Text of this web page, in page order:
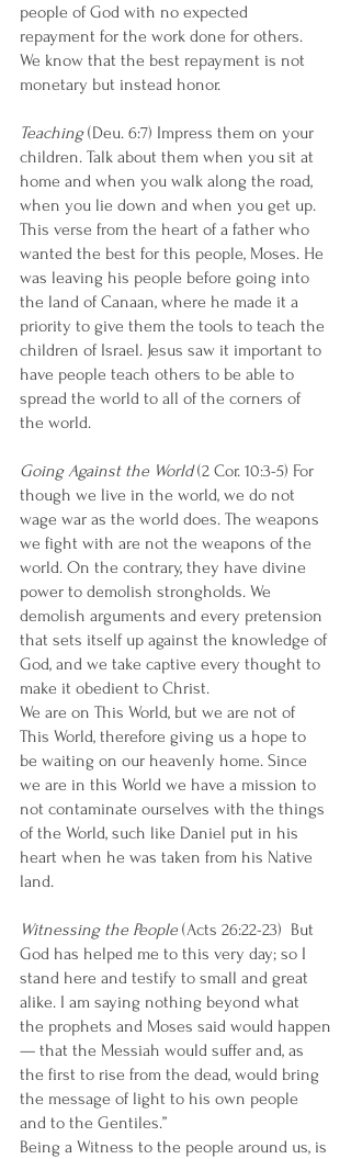
people of God with no expected
repayment for the work done for others.
We know that the best repayment is not
monetary but instead honor.
Teaching (Deu. 6:7) Impress them on your
children. Talk about them when you sit at
home and when you walk along the road,
when you lie down and when you get up.
This verse from the heart of a father who
wanted the best for this people, Moses. He
was leaving his people before going into
the land of Canaan, where he made it a
priority to give them the tools to teach the
children of Israel. Jesus saw it important to
have people teach others to be able to
spread the world to all of the corners of
the world.
Going Against the World (2 Cor. 10:3-5) For
though we live in the world, we do not
wage war as the world does. The weapons
we fight with are not the weapons of the
world. On the contrary, they have divine
power to demolish strongholds. We
demolish arguments and every pretension
that sets itself up against the knowledge of
God, and we take captive every thought to
make it obedient to Christ.
We are on This World, but we are not of
This World, therefore giving us a hope to
be waiting on our heavenly home. Since
we are in this World we have a mission to
not contaminate ourselves with the things
of the World, such like Daniel put in his
heart when he was taken from his Native
land.
Witnessing the People (Acts 26:22-23)  But
God has helped me to this very day; so I
stand here and testify to small and great
alike. I am saying nothing beyond what
the prophets and Moses said would happen
— that the Messiah would suffer and, as
the first to rise from the dead, would bring
the message of light to his own people
and to the Gentiles.”
Being a Witness to the people around us, is